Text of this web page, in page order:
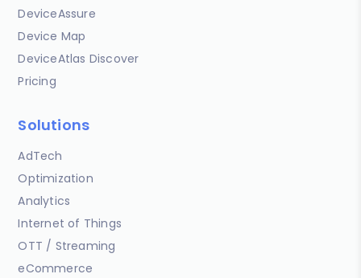
DeviceAssure
Device Map
DeviceAtlas Discover
Pricing
Solutions
AdTech
Optimization
Analytics
Internet of Things
OTT / Streaming
eCommerce